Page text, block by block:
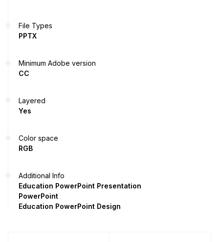
File Types
PPTX
Minimum Adobe version
CC
Layered
Yes
Color space
RGB
Additional Info
Education PowerPoint Presentation
PowerPoint
Education PowerPoint Design